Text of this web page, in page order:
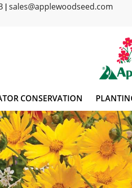
sales@applewoodseed.com
CONSERVATION